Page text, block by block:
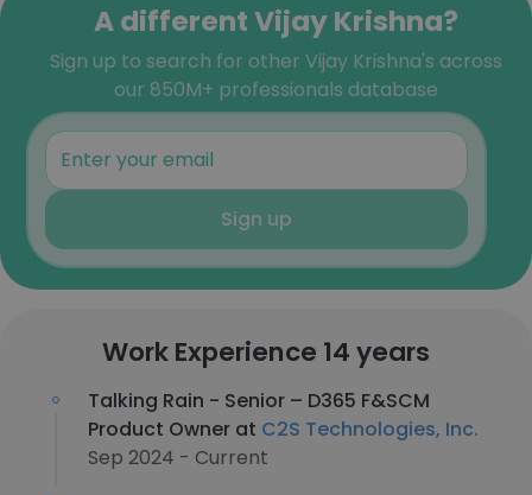
A different Vijay Krishna?
Sign up to search for other Vijay Krishna's across
our 850M+ professionals database
Sign up
Work Experience 14 years
Talking Rain - Senior – D365 F&SCM
Product Owner at C2S Technologies, Inc.
Sep 2024 - Current